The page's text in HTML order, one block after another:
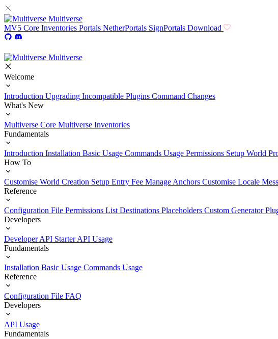
Multiverse
MV5 Core Inventories Portals NetherPortals SignPortals Download
Multiverse
Welcome
Introduction Upgrading Incompatible Plugins Command Changes
What's New
Multiverse Core Multiverse Inventories
Fundamentals
Introduction Installation Basic Usage Commands Usage Permissions Setup World
How To
Customise World Creation Setup Entry Fee Manage Anchors Customise Locale
Reference
Configuration File Permissions List Destinations Placeholders Custom Generator
Developers
Developer API Starter API Usage
Fundamentals
Installation Basic Usage Commands Usage
Reference
Configuration File FAQ
Developers
API Usage
Fundamentals